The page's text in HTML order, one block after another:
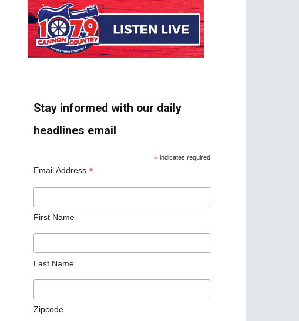
Stay informed with our daily
headlines email
* indicates required
Email Address *
First Name
Last Name
Zipcode